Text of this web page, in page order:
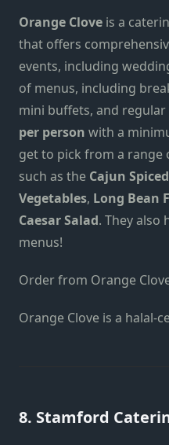
Orange Clove is a
that offers
events, including
of menus, including
mini buffets, and
per person with a
get to pick from a range
such as the Cajun
Vegetables, Long Bean
Caesar Salad. They also
menus!
Order from Orange
Orange Clove is a halal-
8. Stamford